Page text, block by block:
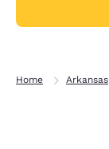
Home Arkansas